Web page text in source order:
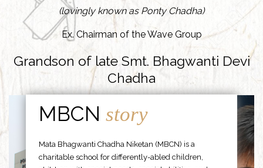
(lovingly known as Ponty Chadha)
Ex. Chairman of the Wave Group
Grandson of late Smt. Bhagwanti Devi
Chadha
MBCNstory
Mata Bhagwanti Chadha Niketan (MBCN) is a
charitable school for differently-abled children,